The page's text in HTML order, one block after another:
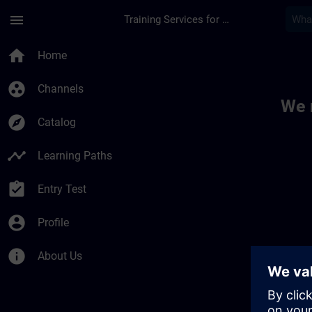
menu Training Services for Digital Industries
home Home
group_work Channels
explore Catalog
timeline Learning Paths
assignment_turned_in Entry Test
account_circle Profile
info About Us
We